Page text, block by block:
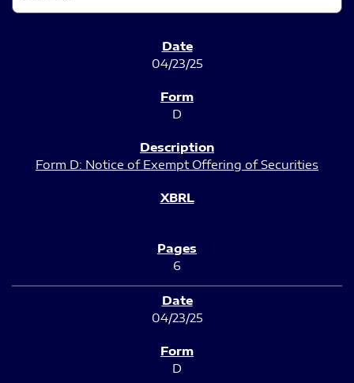
04/23/25
D
Form D: Notice of Exempt Offering of Securities
6
04/23/25
D